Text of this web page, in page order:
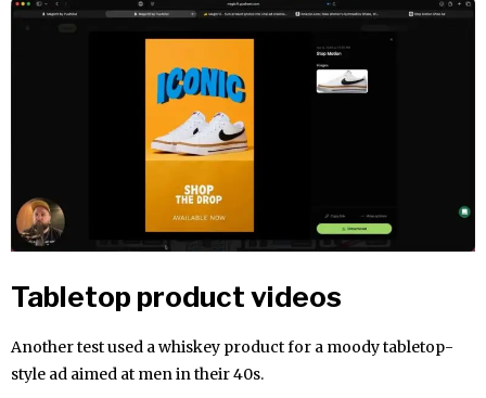
Tabletop product videos
Another test used a whiskey product for a moody tabletop-
style ad aimed at men in their 40s.